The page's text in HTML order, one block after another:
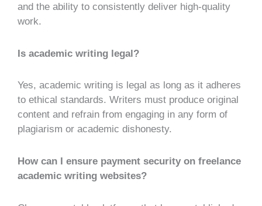
and the ability to consistently deliver high-quality
work.
Is academic writing legal?
Yes, academic writing is legal as long as it adheres
to ethical standards. Writers must produce original
content and refrain from engaging in any form of
plagiarism or academic dishonesty.
How can I ensure payment security on freelance
academic writing websites?